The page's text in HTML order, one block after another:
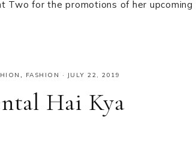
Two for the promotions of her upcoming
FASHION · JULY 22, 2019
Hai Kya